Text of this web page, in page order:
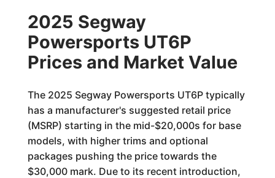
2025 Segway
Powersports UT6P
Prices and Market Value
The 2025 Segway Powersports UT6P typically
has a manufacturer's suggested retail price
(MSRP) starting in the mid-$20,000s for base
models, with higher trims and optional
packages pushing the price towards the
$30,000 mark. Due to its recent introduction,